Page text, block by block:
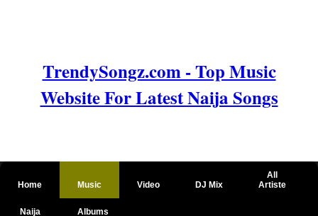
TrendySongz.com - Top Music
Website For Latest Naija Songs
Home Music Video DJ Mix
All
Artiste
Naija
Albums